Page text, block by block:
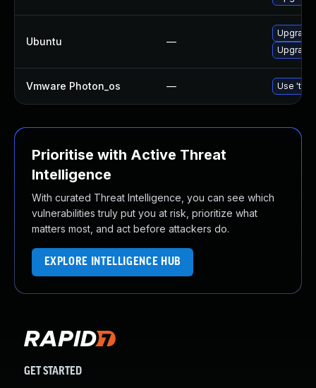
Ubuntu —
Vmware Photon_os — Use
Prioritise with Active Threat
Intelligence
With curated Threat Intelligence, you can see which
vulnerabilities truly put you at risk, prioritize what
matters most, and act before attackers do.
EXPLORE INTELLIGENCE HUB
GET STARTED